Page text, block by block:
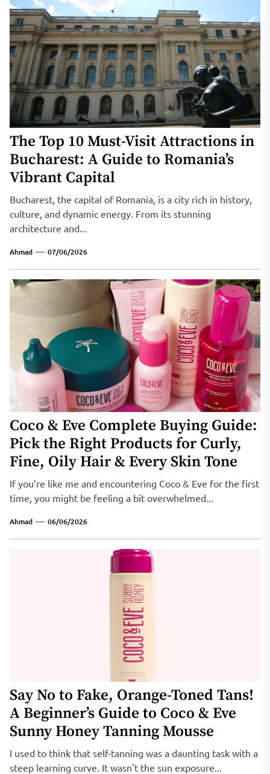
The Top 10 Must-Visit Attractions in
Bucharest: A Guide to Romania’s
Vibrant Capital
Bucharest, the capital of Romania, is a city rich in history,
culture, and dynamic energy. From its stunning
architecture and...
Ahmad 07/06/2026
Coco & Eve Complete Buying Guide:
Pick the Right Products for Curly,
Fine, Oily Hair & Every Skin Tone
If you’re like me and encountering Coco & Eve for the first
time, you might be feeling a bit overwhelmed...
Ahmad 06/06/2026
Say No to Fake, Orange-Toned Tans!
A Beginner’s Guide to Coco & Eve
Sunny Honey Tanning Mousse
I used to think that self-tanning was a daunting task with a
steep learning curve. It wasn't the sun exposure...